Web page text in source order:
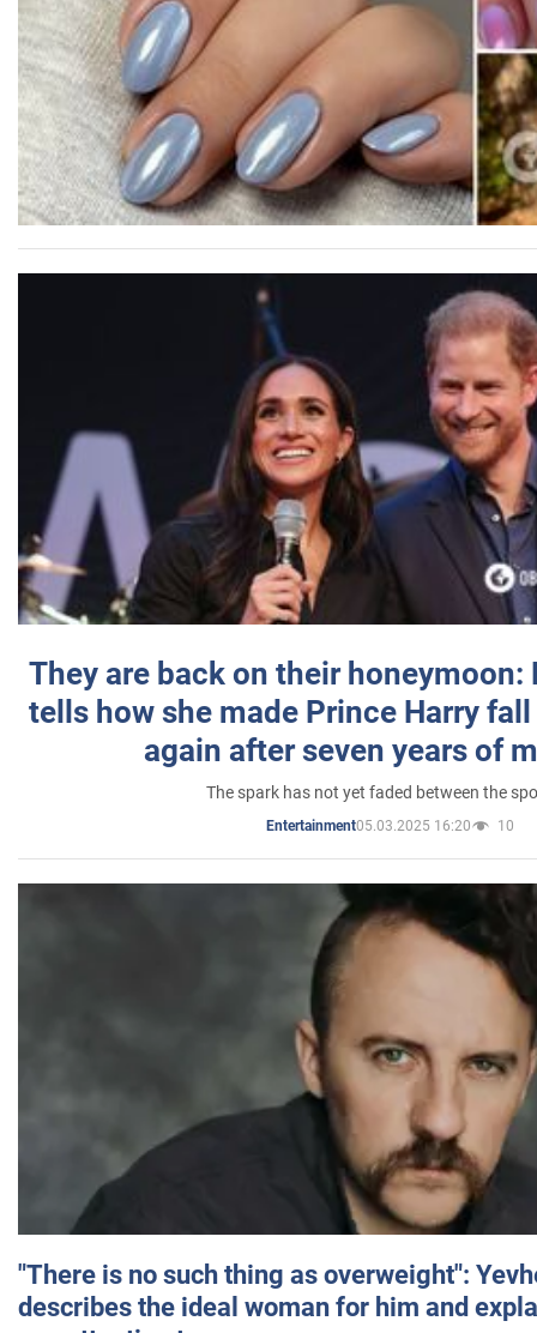
They are back on their honeymoon:
tells how she made Prince Harry
again after seven years of
The spark has not yet faded between the
Entertainment05.03.2025 16:20 10
"There is no such thing as overweight":
describes the ideal woman for him and